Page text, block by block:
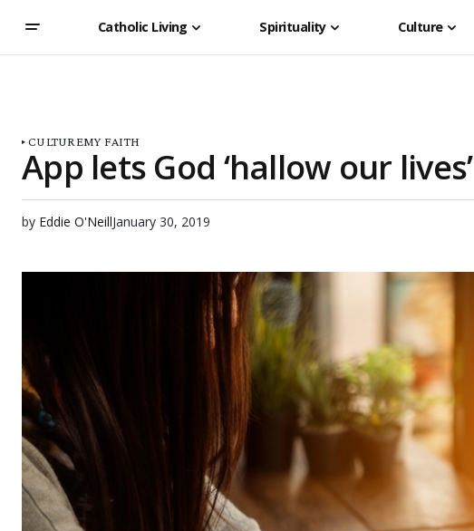
Catholic Living Spirituality Culture
CULTUREMY FAITH
App lets God ‘hallow our lives’
by Eddie O'NeillJanuary 30, 2019